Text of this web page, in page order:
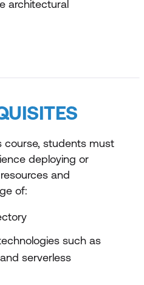
architectural
and
access, and
Microsoft Cloud
Microsoft Azure Well-
and monitor
course, students must
deploying or
and
of:
such as
serverless